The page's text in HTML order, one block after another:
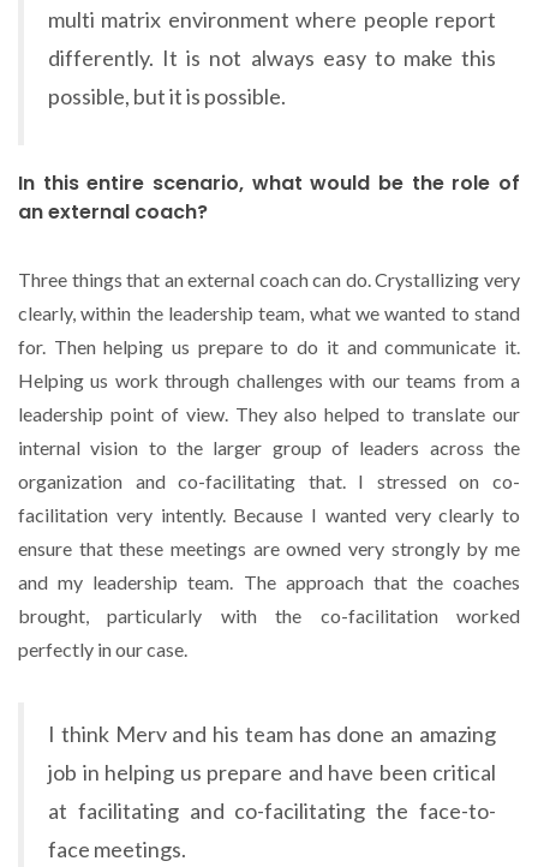
multi matrix environment where people report
differently. It is not always easy to make this
possible, but it is possible.
In this entire scenario, what would be the role of
an external coach?
Three things that an external coach can do. Crystallizing very
clearly, within the leadership team, what we wanted to stand
for. Then helping us prepare to do it and communicate it.
Helping us work through challenges with our teams from a
leadership point of view. They also helped to translate our
internal vision to the larger group of leaders across the
organization and co-facilitating that. I stressed on co-
facilitation very intently. Because I wanted very clearly to
ensure that these meetings are owned very strongly by me
and my leadership team. The approach that the coaches
brought, particularly with the co-facilitation worked
perfectly in our case.
I think Merv and his team has done an amazing
job in helping us prepare and have been critical
at facilitating and co-facilitating the face-to-
face meetings.